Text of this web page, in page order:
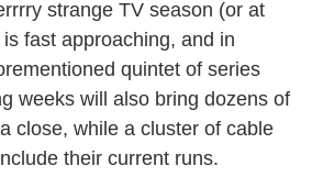
strange TV season (or at
is fast approaching, and in
quintet of series
weeks will also bring dozens of
close, while a cluster of cable
their current runs.